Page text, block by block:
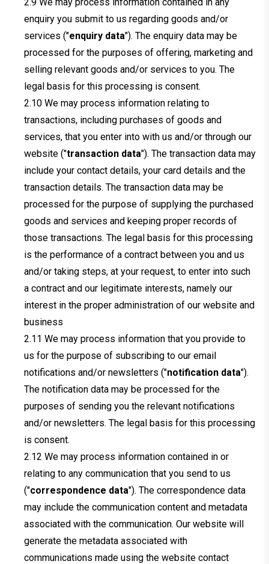
enquiry you submit to us regarding goods and/or
services ("enquiry data"). The enquiry data may be
processed for the purposes of offering, marketing and
selling relevant goods and/or services to you. The
legal basis for this processing is consent.
We may process information relating to
transactions, including purchases of goods and
services, that you enter into with us and/or through our
website ("transaction data"). The transaction data may
include your contact details, your card details and the
transaction details. The transaction data may be
processed for the purpose of supplying the purchased
goods and services and keeping proper records of
those transactions. The legal basis for this processing
is the performance of a contract between you and us
and/or taking steps, at your request, to enter into such
a contract and our legitimate interests, namely our
interest in the proper administration of our website and
business
We may process information that you provide to
us for the purpose of subscribing to our email
notifications and/or newsletters ("notification data").
The notification data may be processed for the
purposes of sending you the relevant notifications
and/or newsletters. The legal basis for this processing
is consent.
We may process information contained in or
relating to any communication that you send to us
("correspondence data"). The correspondence data
may include the communication content and metadata
associated with the communication. Our website will
generate the metadata associated with
communications made using the website contact